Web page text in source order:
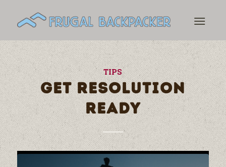
TIPS
GET RESOLUTION
READY